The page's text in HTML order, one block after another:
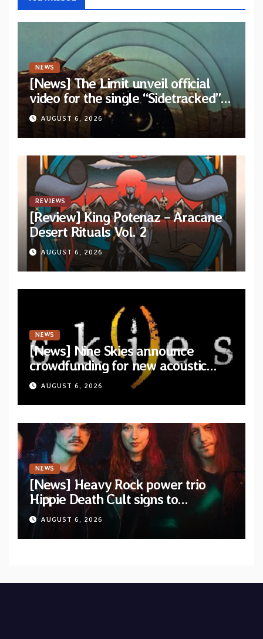
NEWS
[News] The Limit unveil official
video for the single “Sidetracked”
from upcoming album “Another
Drop”
AUGUST 6, 2026
REVIEWS
[Review] King Potenaz – Aracane
Desert Rituals Vol. 2
AUGUST 6, 2026
NEWS
[News] Nine Skies announce
crowdfunding for new acoustic
album “A Whisper Called Home”
AUGUST 6, 2026
NEWS
[News] Heavy Rock power trio
Hippie Death Cult signs to
Blacklight Media/Metal Blade
Records — Tour dates announced
AUGUST 6, 2026